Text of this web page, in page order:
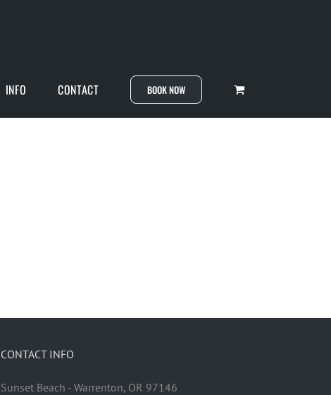
INFO CONTACT BOOK NOW
CONTACT INFO
Sunset Beach - Warrenton, OR 97146